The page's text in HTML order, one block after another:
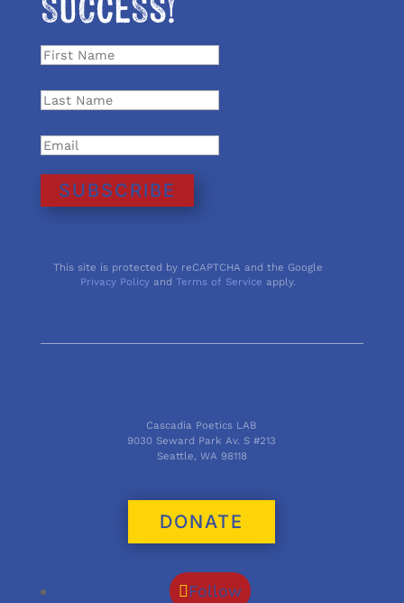
Success!
SUBSCRIBE
This site is protected by reCAPTCHA and the Google
Privacy Policy andTerms of Service apply.
Cascadia Poetics LAB
9030 Seward Park Av. S #213
Seattle, WA 98118
DONATE
Follow